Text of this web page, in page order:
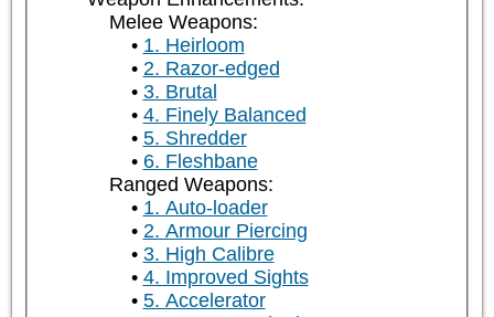
Melee Weapons:
1. Heirloom
2. Razor-edged
3. Brutal
4. Finely Balanced
5. Shredder
6. Fleshbane
Ranged Weapons:
1. Auto-loader
2. Armour Piercing
3. High Calibre
4. Improved Sights
5. Accelerator